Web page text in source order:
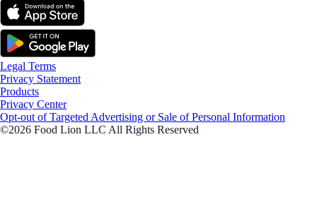
Legal Terms
Privacy Statement
Products
Privacy Center
Opt-out of Targeted Advertising or Sale of Personal Information
©2026 Food Lion LLC All Rights Reserved